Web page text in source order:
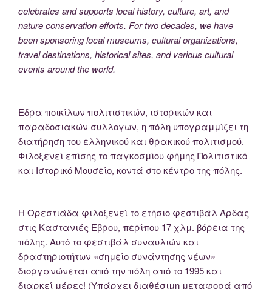
celebrates and supports local history, culture, art, and
nature conservation efforts. For two decades, we have
been sponsoring local museums, cultural organizations,
travel destinations, historical sites, and various cultural
events around the world.
Εδρα ποικίλων πολιτιστικών, ιστορικών και
παραδοσιακών συλλογων, η πόλη υπογραμμίζει τη
διατήρηση του ελληνικού και θρακικού πολιτισμού.
Φιλοξενεί επίσης το παγκοσμίου φήμης Πολιτιστικό
και Ιστορικό Μουσείο, κοντά στο κέντρο της πόλης.
Η Ορεστιάδα φιλοξενεί το ετήσιο φεστιβάλ Άρδας
στις Καστανιές Έβρου, περίπου 17 χλμ. βόρεια της
πόλης. Αυτό το φεστιβάλ συναυλιών και
δραστηριοτήτων «σημείο συνάντησης νέων»
διοργανώνεται από την πόλη από το 1995 και
διαρκεί μέρες! (Υπάρχει διαθέσιμη μεταφορά από